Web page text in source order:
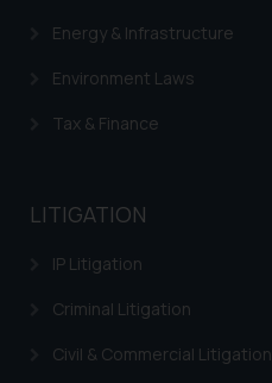
Energy & Infrastructure
Environment Laws
Tax & Finance
LITIGATION
IP Litigation
Criminal Litigation
Civil & Commercial Litigation